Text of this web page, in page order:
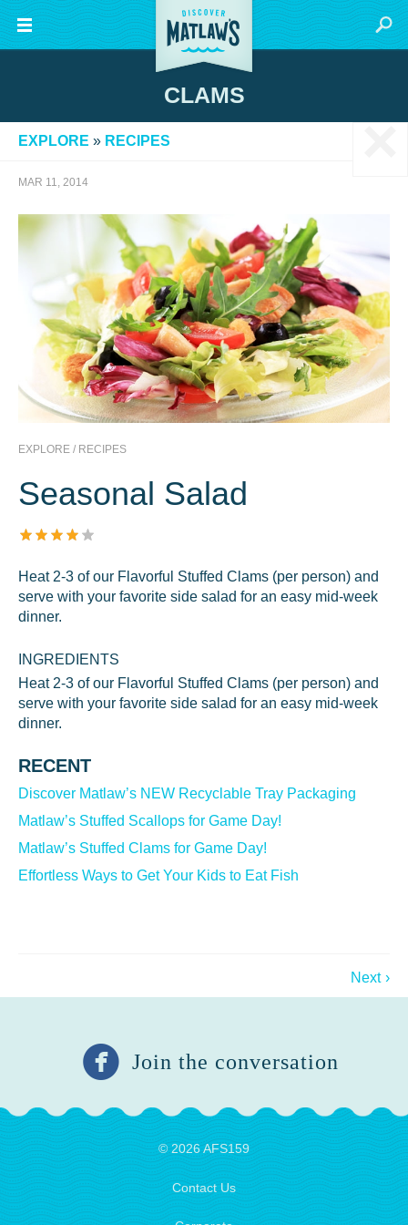
CLAMS
×
EXPLORE » RECIPES
MAR 11, 2014
EXPLORE / RECIPES
Seasonal Salad
Heat 2-3 of our Flavorful Stuffed Clams (per person) and
serve with your favorite side salad for an easy mid-week
dinner.
INGREDIENTS
Heat 2-3 of our Flavorful Stuffed Clams (per person) and
serve with your favorite side salad for an easy mid-week
dinner.
RECENT
Discover Matlaw’s NEW Recyclable Tray Packaging
Matlaw’s Stuffed Scallops for Game Day!
Matlaw’s Stuffed Clams for Game Day!
Effortless Ways to Get Your Kids to Eat Fish
Next ›
Join the conversation
© 2026 AFS159
Contact Us